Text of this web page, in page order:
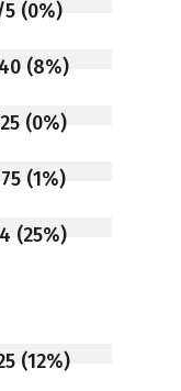
(0%)
(8%)
(0%)
(1%)
(25%)
(12%)